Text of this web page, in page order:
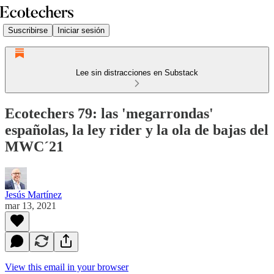
Suscribirse Iniciar sesión
Lee sin distracciones en Substack
Ecotechers 79: las 'megarrondas'
españolas, la ley rider y la ola de bajas del
MWC´21
Jesús Martínez
mar 13, 2021
View this email in your browser